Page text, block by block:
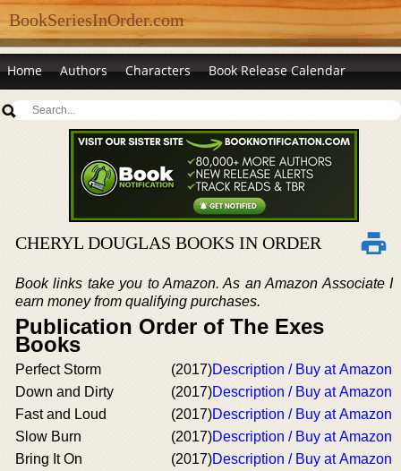
BookSeriesInOrder.com
Home Authors Characters Book Release Calendar
CHERYL DOUGLAS BOOKS IN ORDER
Book links take you to Amazon. As an Amazon Associate I
earn money from qualifying purchases.
Publication Order of The Exes
Books
Perfect Storm (2017)Description / Buy at Amazon
Down and Dirty
(2017)Description / Buy at Amazon
Fast and Loud
(2017)Description / Buy at Amazon
Slow Burn
(2017)Description / Buy at Amazon
Bring It On
(2017)Description / Buy at Amazon